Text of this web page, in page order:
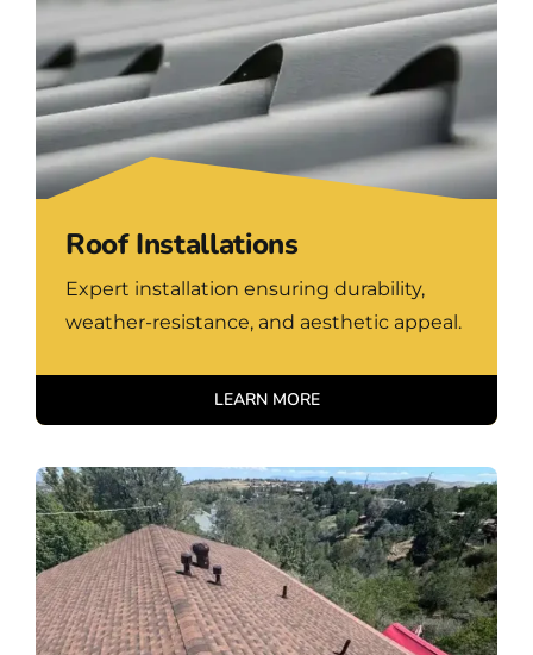
Roof Installations
Expert installation ensuring durability,
weather-resistance, and aesthetic appeal.
LEARN MORE